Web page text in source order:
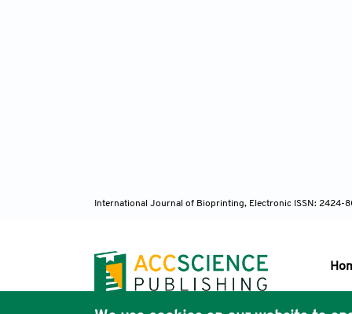
International Journal of Bioprinting, Electronic ISSN: 2424-